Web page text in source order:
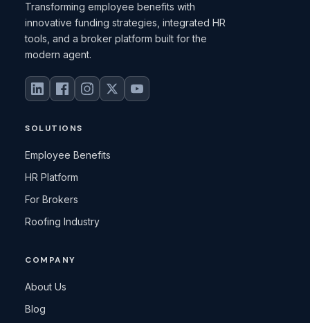
Transforming employee benefits with
innovative funding strategies, integrated HR
tools, and a broker platform built for the
modern agent.
SOLUTIONS
Employee Benefits
HR Platform
For Brokers
Roofing Industry
COMPANY
About Us
Blog